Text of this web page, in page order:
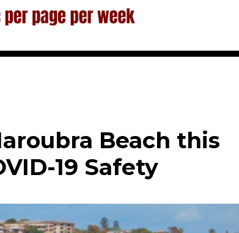
Beach this
19 Safety